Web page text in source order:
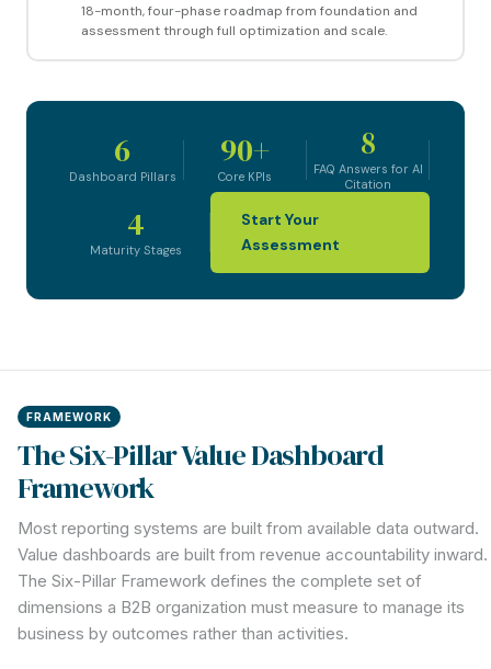
18-month, four-phase roadmap from foundation and
assessment through full optimization and scale.
6
Dashboard Pillars
90+
Core KPIs
8
FAQ Answers for AI
Citation
4
Maturity Stages
Start Your
Assessment
FRAMEWORK
The Six-Pillar Value Dashboard
Framework
Most reporting systems are built from available data outward.
Value dashboards are built from revenue accountability inward.
The Six-Pillar Framework defines the complete set of
dimensions a B2B organization must measure to manage its
business by outcomes rather than activities.